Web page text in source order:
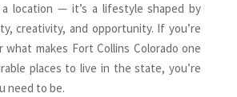
a location — it’s a lifestyle shaped by
creativity, and opportunity. If you’re
what makes Fort Collins Colorado one
places to live in the state, you’re
need to be.